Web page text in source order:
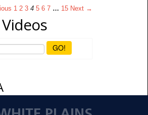
1 2 3 4 5 6 7 … 15 Next →
GO!